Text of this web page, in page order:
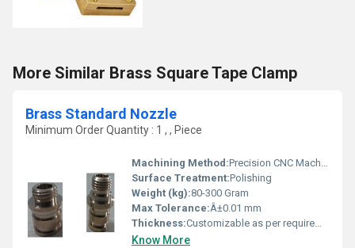
More Similar Brass Square Tape Clamp
Brass Standard Nozzle
Minimum Order Quantity : 1 , , Piece
Machining Method:Precision CNC Machining
Surface Treatment:Polishing
Weight (kg):80-300 Gram
Max Tolerance:Â±0.01 mm
Thickness:Customizable as per requirement
Know More